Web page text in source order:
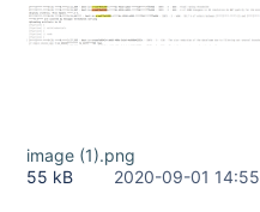
image (1).png
55 kB
2020-09-01 14:55